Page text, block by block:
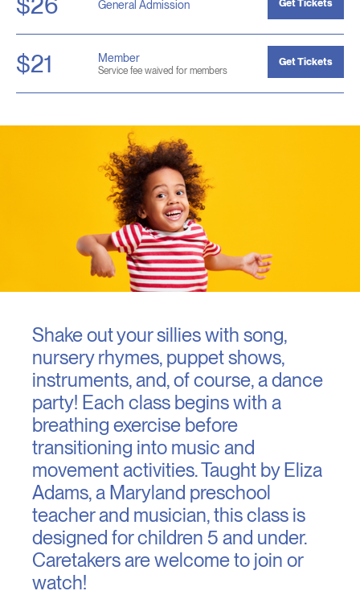
General Admission Get Tickets
$21 Member
Service fee waived for members
Get Tickets
Shake out your sillies with song,
nursery rhymes, puppet shows,
instruments, and, of course, a dance
party! Each class begins with a
breathing exercise before
transitioning into music and
movement activities. Taught by Eliza
Adams, a Maryland preschool
teacher and musician, this class is
designed for children 5 and under.
Caretakers are welcome to join or
watch!